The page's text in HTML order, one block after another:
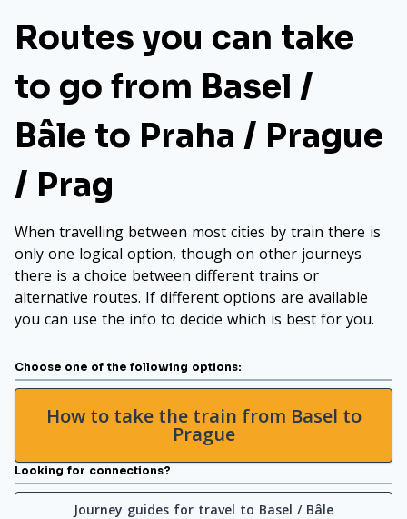
Routes you can take
to go from Basel /
Bâle to Praha / Prague
/ Prag
When travelling between most cities by train there is
only one logical option, though on other journeys
there is a choice between different trains or
alternative routes. If different options are available
you can use the info to decide which is best for you.
Choose one of the following options:
How to take the train from Basel to
Prague
Looking for connections?
Journey guides for travel to Basel / Bâle